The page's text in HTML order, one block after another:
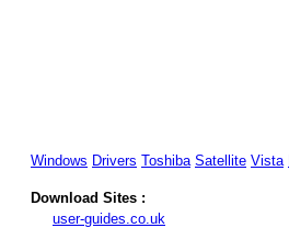
Windows Drivers Toshiba Satellite Vista
Download Sites :
user-guides.co.uk